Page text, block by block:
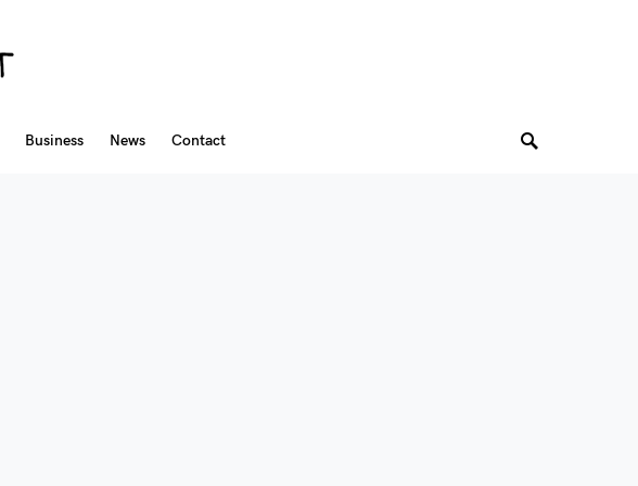
Business News Contact